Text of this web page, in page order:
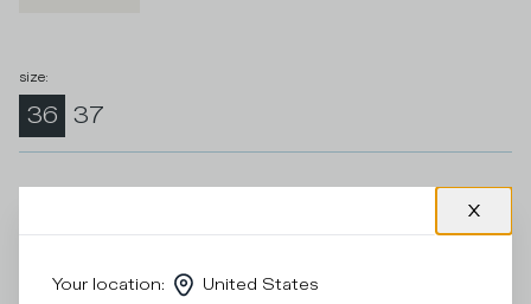
size:
36 37
ADD TO CART
Your location: United States